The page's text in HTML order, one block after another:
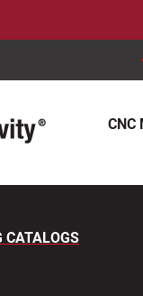
are available
CNC
CATALOGS